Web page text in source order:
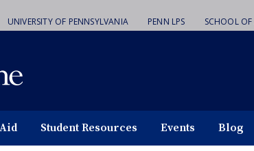
UNIVERSITY OF PENNSYLVANIA PENN LPS SCHOOL OF
Student Resources Events Blog